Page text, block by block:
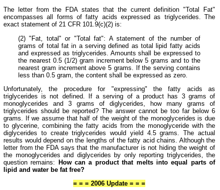
The letter from the FDA states that the current definition "Total Fat"
encompasses all forms of fatty acids expressed as triglycerides. The
exact statement of 21 CFR 101.9(c)(2) is:
(2) "Fat, total" or "Total fat": A statement of the number of
grams of total fat in a serving defined as total lipid fatty acids
and expressed as triglycerides. Amounts shall be expressed to
the nearest 0.5 (1/2) gram increment below 5 grams and to the
nearest gram increment above 5 grams. If the serving contains
less than 0.5 gram, the content shall be expressed as zero.
Unfortunately, the procedure for "expressing" the fatty acids as
triglycerides is not defined. If a serving of a product has 3 grams of
monoglycerides and 3 grams of diglycerides, how many grams of
triglycerides should be reported? The answer cannot be too far below 6
grams. If we assume that half of the weight of the monoglycerides is due
to glycerine, combining the fatty acids from the monoglyceride with the
diglycerides to create triglycerides would yield 4.5 grams. The actual
results would depend on the lengths of the fatty acid chains. Although the
letter from the FDA says that the manufacturer is not hiding the weight of
the monoglycerides and diglycerides by only reporting triglycerides, the
question remains:
How can a product that melts into equal parts of
lipid and water be fat free?
= = = 2006 Update = = =